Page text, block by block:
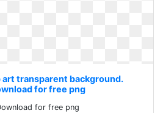
art transparent background.
for free png
for free png